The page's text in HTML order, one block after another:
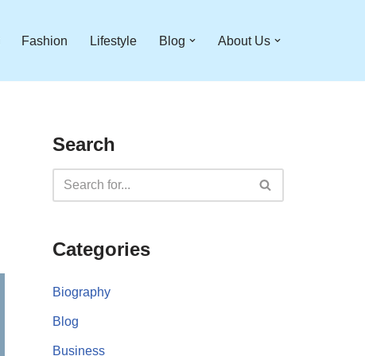
Fashion Lifestyle Blog About Us
Search
Categories
Biography
Blog
Business